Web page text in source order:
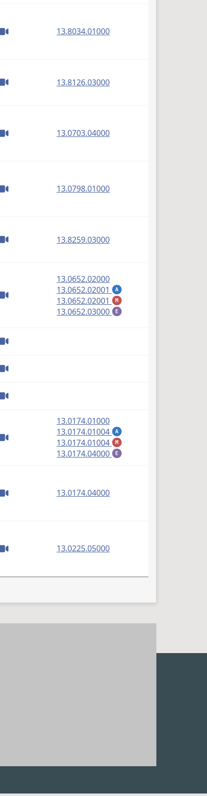
13.8034.01000(PDF)
13.8126.03000(PDF)
13.0703.04000(PDF)
13.0798.01000(PDF)
13.8259.03000(PDF)
13.0652.02000(PDF)
13.0652.02001
A
13.0652.02001
M
13.0652.03000
E
13.0174.01000(PDF)
13.0174.01004
A
13.0174.01004
M
13.0174.04000
E
13.0174.04000(PDF)
13.0225.05000(PDF)